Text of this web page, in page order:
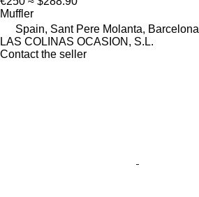
Muffler
Spain, Sant Pere Molanta, Barcelona
LAS COLINAS OCASION, S.L.
Contact the seller